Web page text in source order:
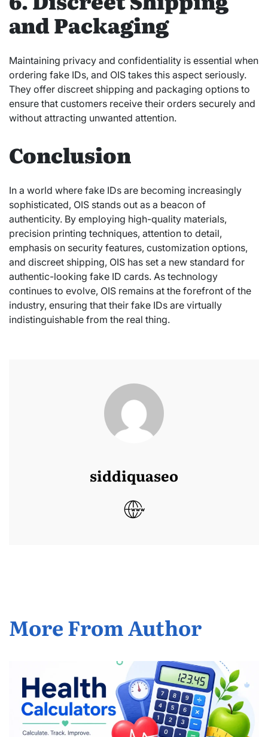
and Packaging
Maintaining privacy and confidentiality is essential when
ordering fake IDs, and OIS takes this aspect seriously.
They offer discreet shipping and packaging options to
ensure that customers receive their orders securely and
without attracting unwanted attention.
Conclusion
In a world where fake IDs are becoming increasingly
sophisticated, OIS stands out as a beacon of
authenticity. By employing high-quality materials,
precision printing techniques, attention to detail,
emphasis on security features, customization options,
and discreet shipping, OIS has set a new standard for
authentic-looking fake ID cards. As technology
continues to evolve, OIS remains at the forefront of the
industry, ensuring that their fake IDs are virtually
indistinguishable from the real thing.
siddiquaseo
More From Author